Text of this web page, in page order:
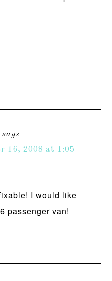
says
16, 2008 at 1:05
I would like
passenger van!